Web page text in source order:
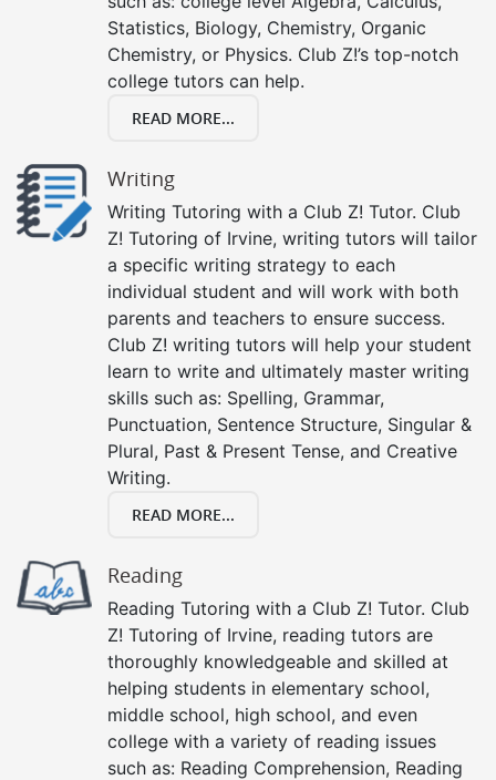
Statistics, Biology, Chemistry, Organic
Chemistry, or Physics. Club Z!’s top-notch
college tutors can help.
READ MORE...
Writing
Writing Tutoring with a Club Z! Tutor. Club
Z! Tutoring of Irvine, writing tutors will tailor
a specific writing strategy to each
individual student and will work with both
parents and teachers to ensure success.
Club Z! writing tutors will help your student
learn to write and ultimately master writing
skills such as: Spelling, Grammar,
Punctuation, Sentence Structure, Singular &
Plural, Past & Present Tense, and Creative
Writing.
READ MORE...
Reading
Reading Tutoring with a Club Z! Tutor. Club
Z! Tutoring of Irvine, reading tutors are
thoroughly knowledgeable and skilled at
helping students in elementary school,
middle school, high school, and even
college with a variety of reading issues
such as: Reading Comprehension, Reading